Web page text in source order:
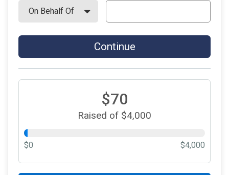
Continue
$70
Raised of $4,000
$0 $4,000